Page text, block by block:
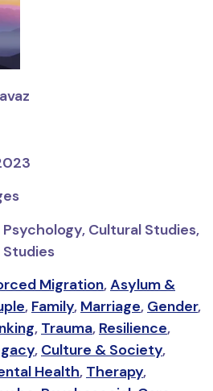
Cultural Studies,
Migration,Asylum &
, Family, Marriage, Gender,
, Trauma, Resilience,
, Culture & Society,
Health, Therapy,